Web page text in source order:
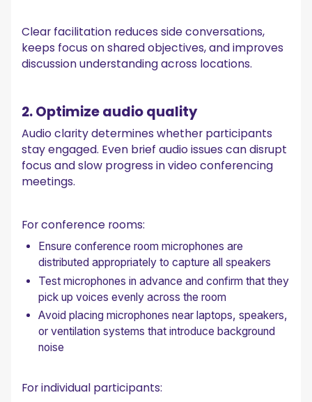
Clear facilitation reduces side conversations,
keeps focus on shared objectives, and improves
discussion understanding across locations.
2. Optimize audio quality
Audio clarity determines whether participants
stay engaged. Even brief audio issues can disrupt
focus and slow progress in video conferencing
meetings.
For conference rooms:
Ensure conference room microphones are
distributed appropriately to capture all speakers
Test microphones in advance and confirm that they
pick up voices evenly across the room
Avoid placing microphones near laptops, speakers,
or ventilation systems that introduce background
noise
For individual participants: